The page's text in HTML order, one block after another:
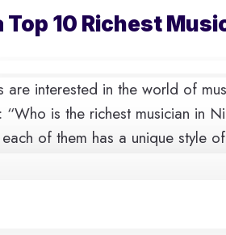
Top 10 Richest
are interested in the world of
is the richest musician in
of them has a unique style
You will definitely find out
in the upper circle of